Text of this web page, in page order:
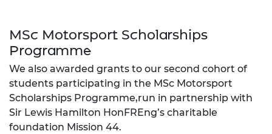
MSc Motorsport Scholarships
Programme
We also awarded grants to our second cohort of
students participating in the MSc Motorsport
Scholarships Programme,run in partnership with
Sir Lewis Hamilton HonFREng’s charitable
foundation Mission 44.